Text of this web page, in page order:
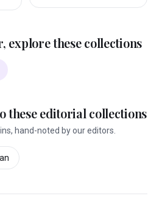
, explore these collections
these editorial collections
hand-noted by our editors.